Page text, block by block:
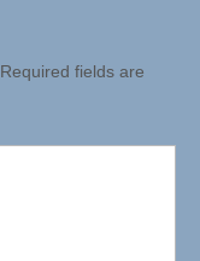
Required fields are